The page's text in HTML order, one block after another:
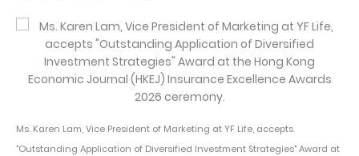
Ms. Karen Lam, Vice President of Marketing at YF Life, accepts
"Outstanding Application of Diversified Investment Strategies" Award at